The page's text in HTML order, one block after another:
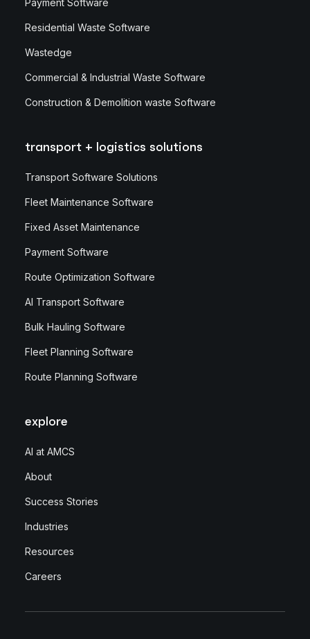
Payment Software
Residential Waste Software
Wastedge
Commercial & Industrial Waste Software
Construction & Demolition waste Software
transport + logistics solutions
Transport Software Solutions
Fleet Maintenance Software
Fixed Asset Maintenance
Payment Software
Route Optimization Software
AI Transport Software
Bulk Hauling Software
Fleet Planning Software
Route Planning Software
explore
AI at AMCS
About
Success Stories
Industries
Resources
Careers